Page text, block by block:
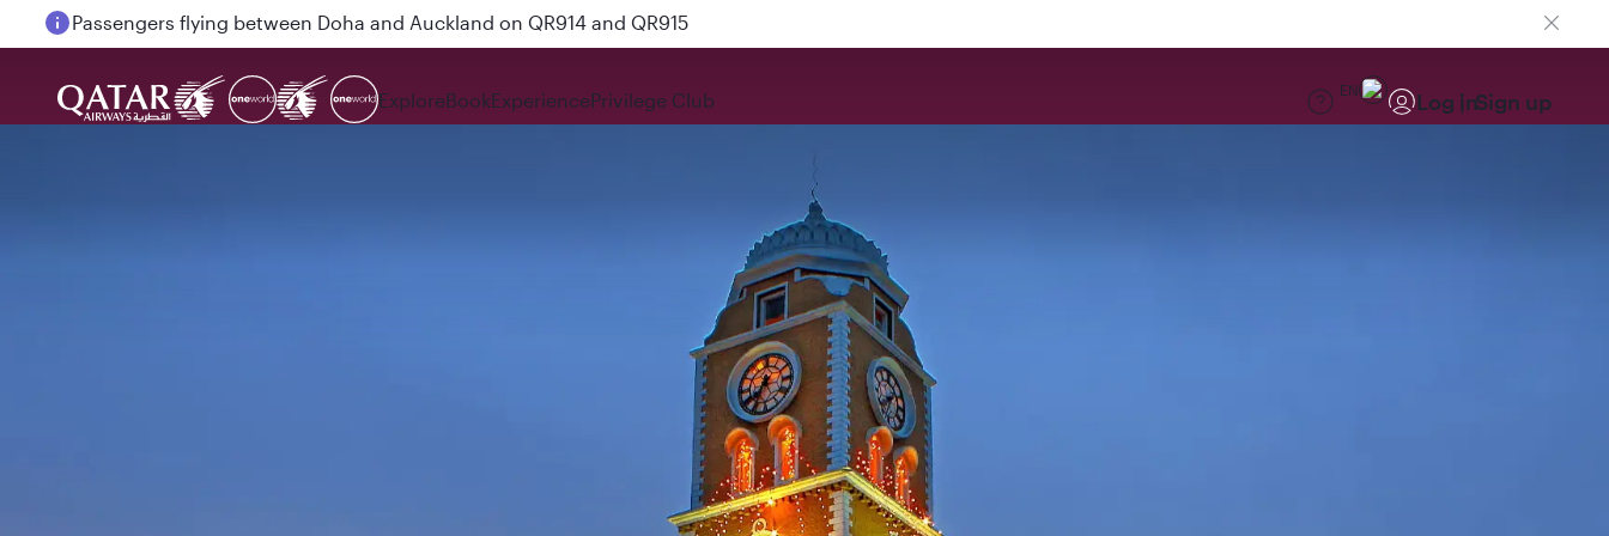
Passengers flying between Doha and Auckland on QR914 and QR915
ExploreBookExperiencePrivilege Club EN Log inSign up